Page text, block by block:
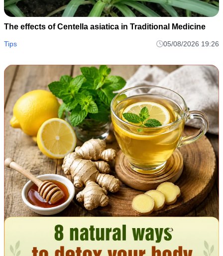
The effects of Centella asiatica in Traditional Medicine
Tips 05/08/2026 19:26